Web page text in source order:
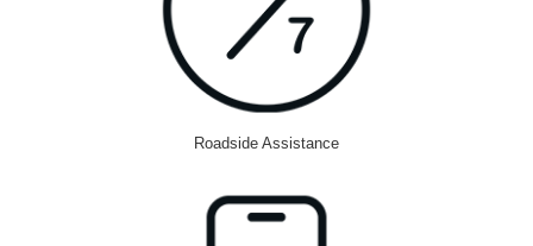
Roadside Assistance